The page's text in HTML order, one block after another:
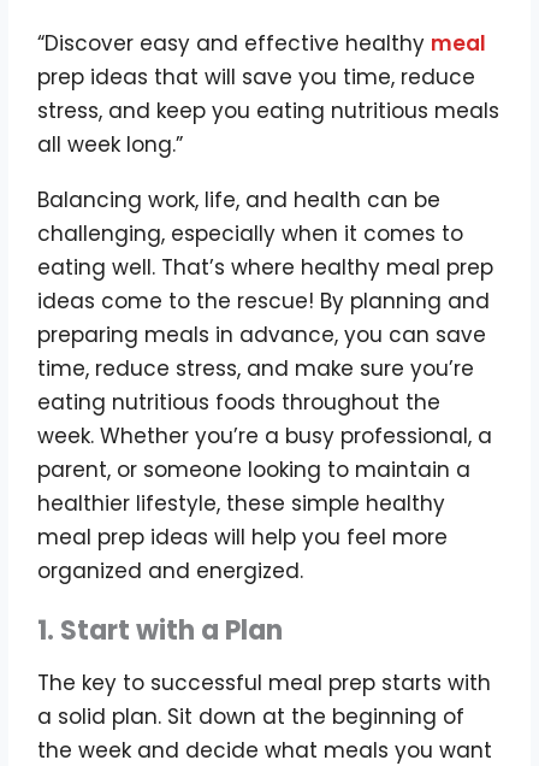
“Discover easy and effective healthy meal
prep ideas that will save you time, reduce
stress, and keep you eating nutritious meals
all week long.”
Balancing work, life, and health can be
challenging, especially when it comes to
eating well. That’s where healthy meal prep
ideas come to the rescue! By planning and
preparing meals in advance, you can save
time, reduce stress, and make sure you’re
eating nutritious foods throughout the
week. Whether you’re a busy professional, a
parent, or someone looking to maintain a
healthier lifestyle, these simple healthy
meal prep ideas will help you feel more
organized and energized.
1. Start with a Plan
The key to successful meal prep starts with
a solid plan. Sit down at the beginning of
the week and decide what meals you want